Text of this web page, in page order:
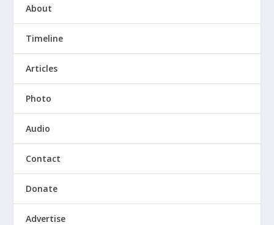
About
Timeline
Articles
Photo
Audio
Contact
Donate
Advertise